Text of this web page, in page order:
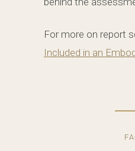
For more on report
Included in an